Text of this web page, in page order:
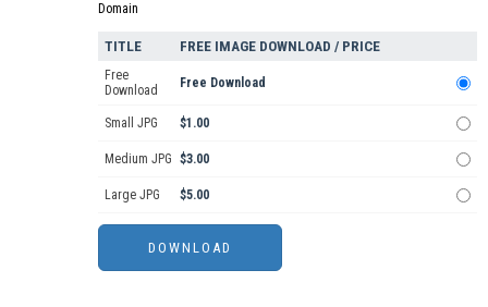
Domain
TITLE FREE IMAGE DOWNLOAD / PRICE
Free
Download
Free Download
Small JPG $1.00
Medium JPG $3.00
Large JPG $5.00